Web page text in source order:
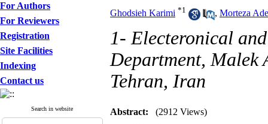
For Authors
For Reviewers
Registration
Site Facilities
Indexing
Contact us
Search in website
Ghodsieh Karimi *1 , Morteza
1- Electeronical
Department, Malek
Tehran, Iran
Abstract: (2912 Views)